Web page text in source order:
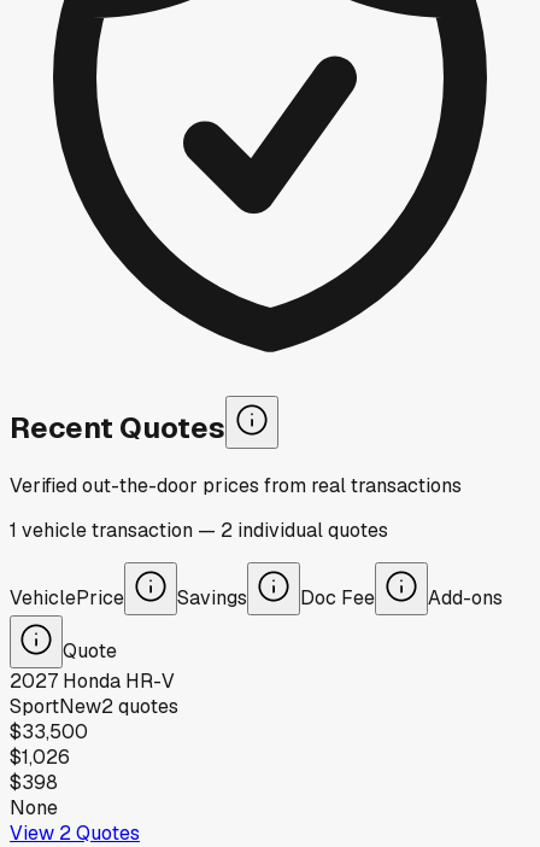
Recent Quotes
Verified out-the-door prices from real transactions
1 vehicletransaction — 2 individualquotes
VehiclePrice Savings Doc Fee Add-ons
Quote
2027 Honda HR-V
SportNew2quotes
$33,500
$1,026
$398
None
View 2Quotes